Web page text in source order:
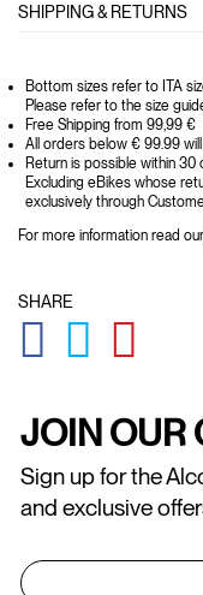
SHIPPING & RETURNS
Bottom sizes refer to ITA
Please refer to the size
Free Shipping from 99,99 €
All orders below € 99.99
Return is possible within
Excluding eBikes whose
exclusively through
For more information read our
SHARE
JOIN OUR
Sign up for the
and exclusive